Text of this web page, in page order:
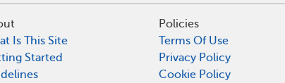
Is This Site
Started
Policies
Terms Of Use
Privacy Policy
Cookie Policy